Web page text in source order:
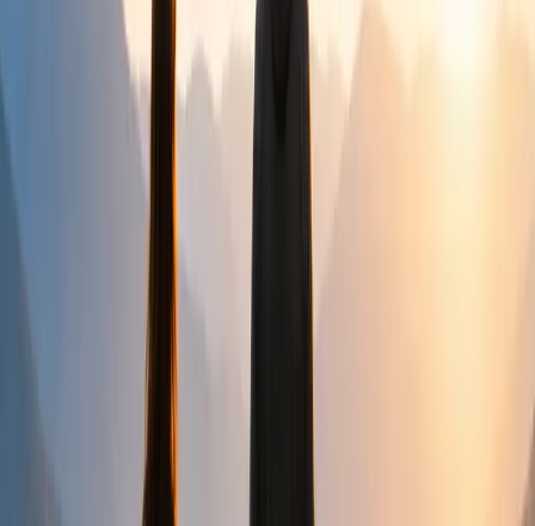
Community
Creating safe opportunities for connection,
encouragement and belonging.
WE SUPPORT